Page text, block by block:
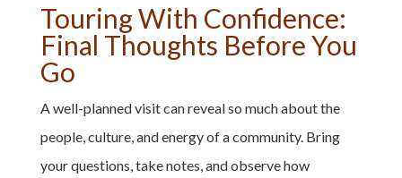
Touring With Confidence:
Final Thoughts Before You
Go
A well-planned visit can reveal so much about the
people, culture, and energy of a community. Bring
your questions, take notes, and observe how